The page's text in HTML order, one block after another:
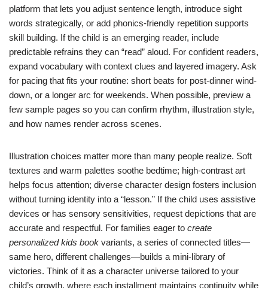
platform that lets you adjust sentence length, introduce sight
words strategically, or add phonics-friendly repetition supports
skill building. If the child is an emerging reader, include
predictable refrains they can “read” aloud. For confident readers,
expand vocabulary with context clues and layered imagery. Ask
for pacing that fits your routine: short beats for post-dinner wind-
down, or a longer arc for weekends. When possible, preview a
few sample pages so you can confirm rhythm, illustration style,
and how names render across scenes.
Illustration choices matter more than many people realize. Soft
textures and warm palettes soothe bedtime; high-contrast art
helps focus attention; diverse character design fosters inclusion
without turning identity into a “lesson.” If the child uses assistive
devices or has sensory sensitivities, request depictions that are
accurate and respectful. For families eager to create
personalized kids book variants, a series of connected titles—
same hero, different challenges—builds a mini-library of
victories. Think of it as a character universe tailored to your
child’s growth, where each installment maintains continuity while